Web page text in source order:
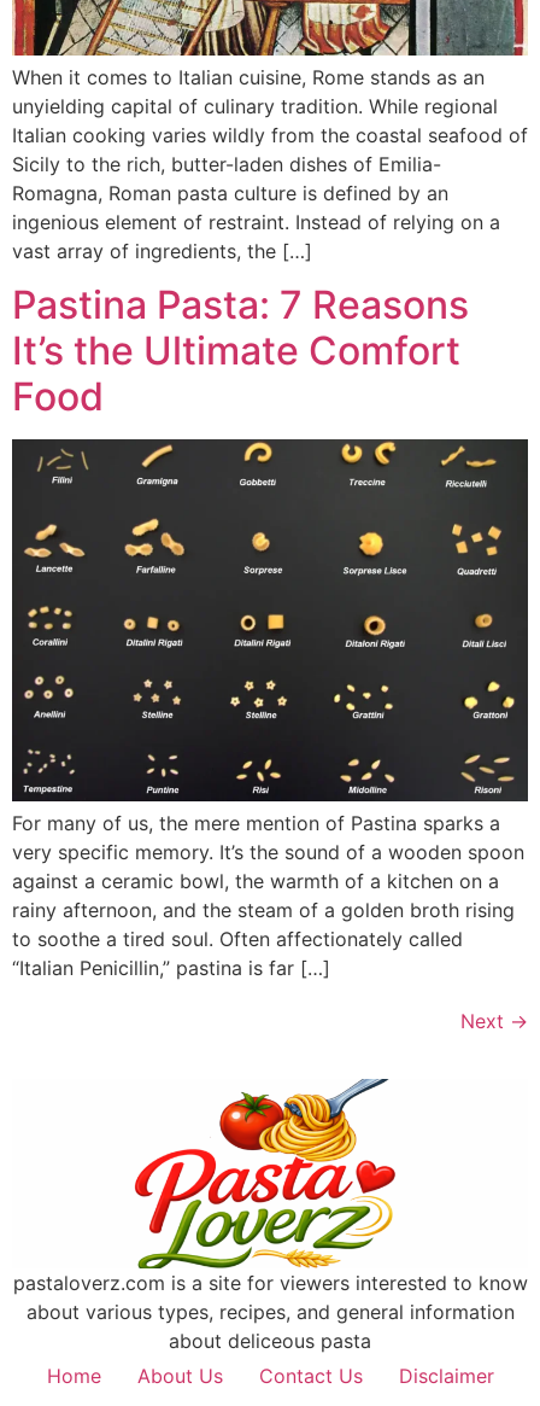
When it comes to Italian cuisine, Rome stands as an
unyielding capital of culinary tradition. While regional
Italian cooking varies wildly from the coastal seafood of
Sicily to the rich, butter-laden dishes of Emilia-
Romagna, Roman pasta culture is defined by an
ingenious element of restraint. Instead of relying on a
vast array of ingredients, the […]
Pastina Pasta: 7 Reasons
It’s the Ultimate Comfort
Food
For many of us, the mere mention of Pastina sparks a
very specific memory. It’s the sound of a wooden spoon
against a ceramic bowl, the warmth of a kitchen on a
rainy afternoon, and the steam of a golden broth rising
to soothe a tired soul. Often affectionately called
“Italian Penicillin,” pastina is far […]
Next →
pastaloverz.com is a site for viewers interested to know
about various types, recipes, and general information
about deliceous pasta
Home
About Us Contact Us
Disclaimer